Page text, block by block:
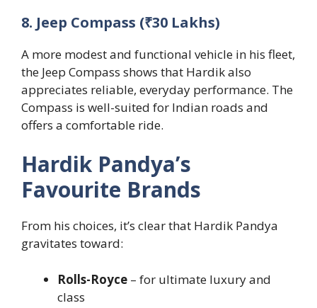
8. Jeep Compass (₹30 Lakhs)
A more modest and functional vehicle in his fleet,
the Jeep Compass shows that Hardik also
appreciates reliable, everyday performance. The
Compass is well-suited for Indian roads and
offers a comfortable ride.
Hardik Pandya’s
Favourite Brands
From his choices, it’s clear that Hardik Pandya
gravitates toward:
Rolls-Royce – for ultimate luxury and
class